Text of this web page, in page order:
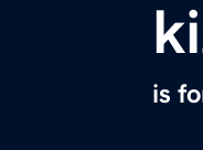
is